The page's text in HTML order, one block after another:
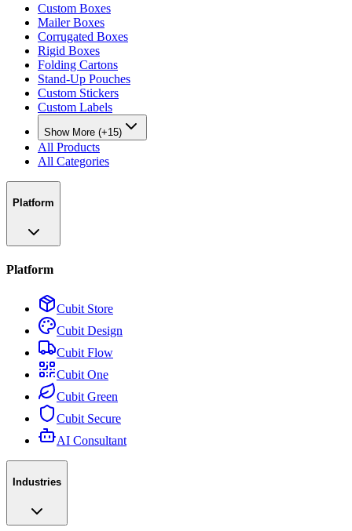
Custom Boxes
Mailer Boxes
Corrugated Boxes
Rigid Boxes
Folding Cartons
Stand-Up Pouches
Custom Stickers
Custom Labels
Show More (+15)
All Products
All Categories
Platform
Platform
Cubit Store
Cubit Design
Cubit Flow
Cubit One
Cubit Green
Cubit Secure
AI Consultant
Industries